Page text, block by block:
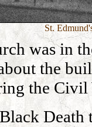
St.
was in
the
the Civil